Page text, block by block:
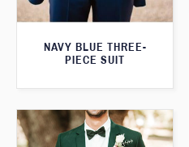
NAVY BLUE THREE-
PIECE SUIT